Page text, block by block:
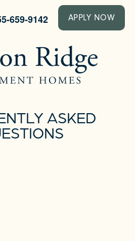
659-9142 APPLY NOW
ASKED